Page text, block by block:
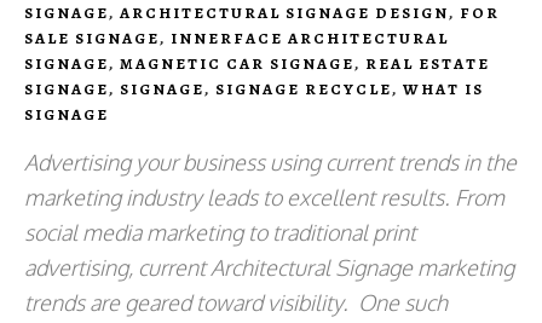
SIGNAGE, ARCHITECTURAL SIGNAGE DESIGN, FOR
SALE SIGNAGE, INNERFACE ARCHITECTURAL
SIGNAGE, MAGNETIC CAR SIGNAGE, REAL ESTATE
SIGNAGE, SIGNAGE, SIGNAGE RECYCLE, WHAT IS
SIGNAGE
Advertising your business using current trends in the
marketing industry leads to excellent results. From
social media marketing to traditional print
advertising, current Architectural Signage marketing
trends are geared toward visibility. One such